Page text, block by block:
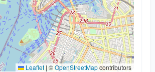
Leaflet | ©OpenStreetMapcontributors